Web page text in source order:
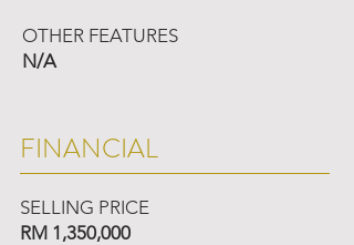
OTHER FEATURES
N/A
FINANCIAL
SELLING PRICE
RM 1,350,000